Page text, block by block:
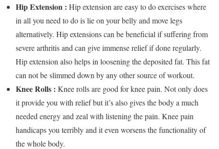
Hip Extension : Hip extension are easy to do exercises where
in all you need to do is lie on your belly and move legs
alternatively. Hip extensions can be beneficial if suffering from
severe arthritis and can give immense relief if done regularly.
Hip extension also helps in loosening the deposited fat. This fat
can not be slimmed down by any other source of workout.
Knee Rolls : Knee rolls are good for knee pain. Not only does
it provide you with relief but it’s also gives the body a much
needed energy and zeal with listening the pain. Knee pain
handicaps you terribly and it even worsens the functionality of
the whole body.